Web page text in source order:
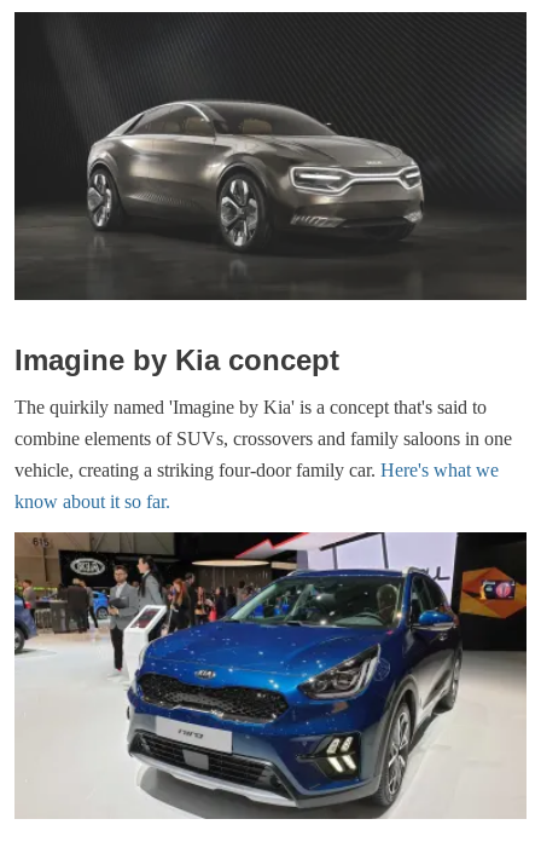
Imagine by Kia concept
The quirkily named 'Imagine by Kia' is a concept that's said to
combine elements of SUVs, crossovers and family saloons in one
vehicle, creating a striking four-door family car. Here's what we
know about it so far.